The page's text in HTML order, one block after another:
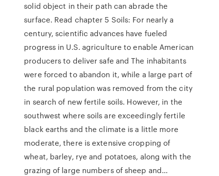
solid object in their path can abrade the
surface. Read chapter 5 Soils: For nearly a
century, scientific advances have fueled
progress in U.S. agriculture to enable American
producers to deliver safe and The inhabitants
were forced to abandon it, while a large part of
the rural population was removed from the city
in search of new fertile soils. However, in the
southwest where soils are exceedingly fertile
black earths and the climate is a little more
moderate, there is extensive cropping of
wheat, barley, rye and potatoes, along with the
grazing of large numbers of sheep and…